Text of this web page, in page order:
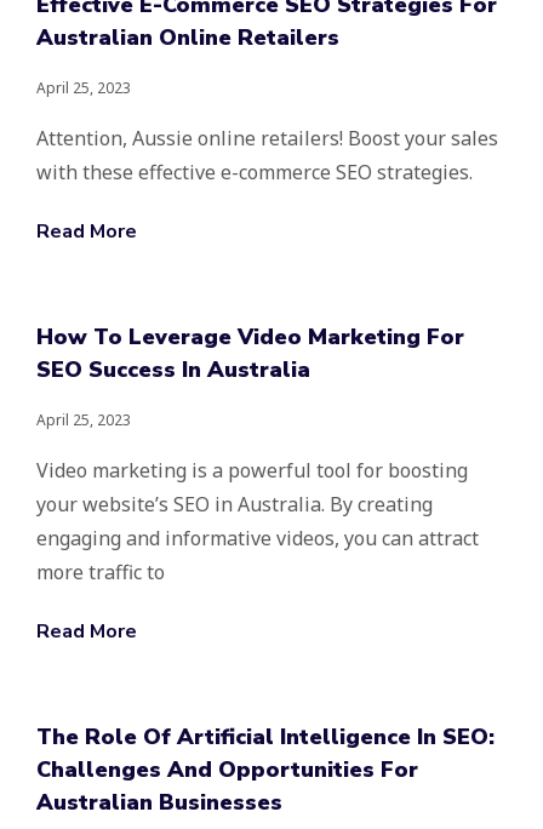
Australian Online Retailers
April 25, 2023
Attention, Aussie online retailers! Boost your sales
with these effective e-commerce SEO strategies.
Read More
How To Leverage Video Marketing For
SEO Success In Australia
April 25, 2023
Video marketing is a powerful tool for boosting
your website’s SEO in Australia. By creating
engaging and informative videos, you can attract
more traffic to
Read More
The Role Of Artificial Intelligence In SEO:
Challenges And Opportunities For
Australian Businesses